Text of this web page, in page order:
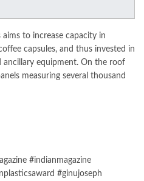
to increase capacity in
capsules, and thus invested in
ancillary equipment. On the roof
measuring several thousand
#indianmagazine
#ginujoseph